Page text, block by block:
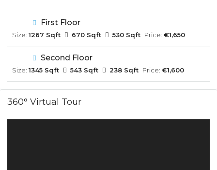
First Floor
Size: 1267 Sqft 670 Sqft 530 Sqft Price: €1,650
Second Floor
Size: 1345 Sqft 543 Sqft 238 Sqft Price: €1,600
360° Virtual Tour